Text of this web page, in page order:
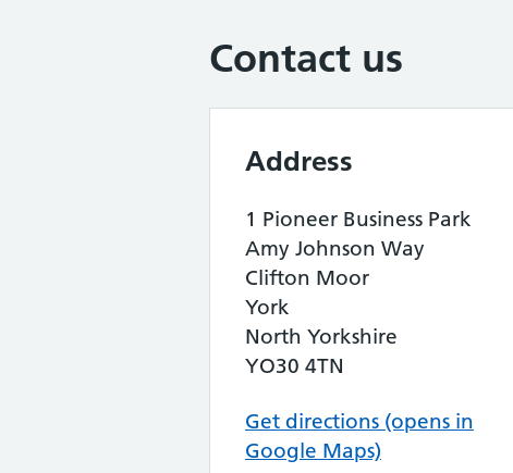
Contact us
Address
1 Pioneer Business Park
Amy Johnson Way
Clifton Moor
York
North Yorkshire
YO30 4TN
Get directions (opens in
Google Maps)